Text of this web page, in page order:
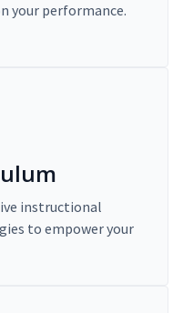
your performance.
instructional
to empower your